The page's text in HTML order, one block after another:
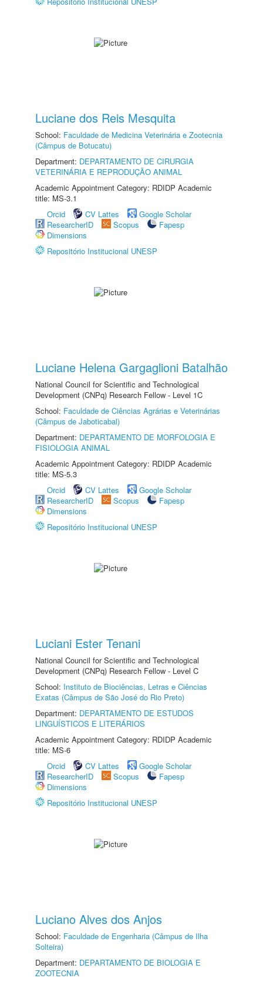
Luciane dos Reis Mesquita
School: Faculdade de Medicina Veterinária e Zootecnia
(Câmpus de Botucatu)
Department: DEPARTAMENTO DE CIRURGIA
VETERINÁRIA E REPRODUÇÃO ANIMAL
Academic Appointment Category: RDIDP Academic
title: MS-3.1
Orcid
CV Lattes
Google Scholar
ResearcherID
Scopus
Fapesp
Dimensions
Repositório Institucional UNESP
Luciane Helena Gargaglioni Batalhão
National Council for Scientific and Technological
Development (CNPq) Research Fellow - Level 1C
School: Faculdade de Ciências Agrárias e Veterinárias
(Câmpus de Jaboticabal)
Department: DEPARTAMENTO DE MORFOLOGIA E
FISIOLOGIA ANIMAL
Academic Appointment Category: RDIDP Academic
title: MS-5.3
Orcid
CV Lattes
Google Scholar
ResearcherID
Scopus
Fapesp
Dimensions
Repositório Institucional UNESP
Luciani Ester Tenani
National Council for Scientific and Technological
Development (CNPq) Research Fellow - Level C
School: Instituto de Biociências, Letras e Ciências
Exatas (Câmpus de São José do Rio Preto)
Department: DEPARTAMENTO DE ESTUDOS
LINGUÍSTICOS E LITERÁRIOS
Academic Appointment Category: RDIDP Academic
title: MS-6
Orcid
CV Lattes
Google Scholar
ResearcherID
Scopus
Fapesp
Dimensions
Repositório Institucional UNESP
Luciano Alves dos Anjos
School: Faculdade de Engenharia (Câmpus de Ilha
Solteira)
Department: DEPARTAMENTO DE BIOLOGIA E
ZOOTECNIA